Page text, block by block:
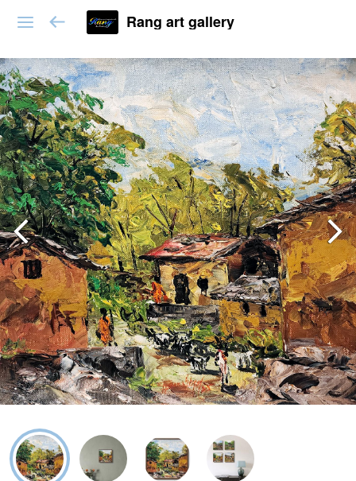
Rang art gallery